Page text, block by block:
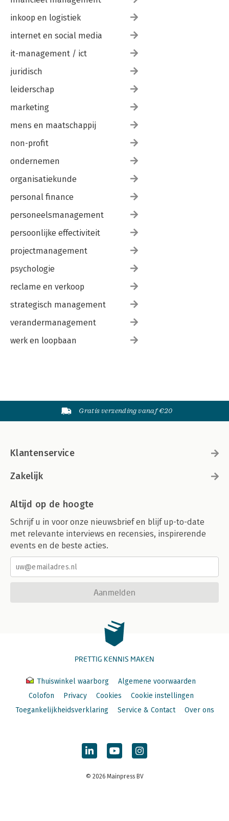
inkoop en logistiek
internet en social media
it-management / ict
juridisch
leiderschap
marketing
mens en maatschappij
non-profit
ondernemen
organisatiekunde
personal finance
personeelsmanagement
persoonlijke effectiviteit
projectmanagement
psychologie
reclame en verkoop
strategisch management
verandermanagement
werk en loopbaan
Gratis verzending vanaf €20
Klantenservice
Zakelijk
Altijd op de hoogte
Schrijf u in voor onze nieuwsbrief en blijf up-to-date
met relevante interviews en recensies, inspirerende
events en de beste acties.
Aanmelden
PRETTIG KENNIS MAKEN
Thuiswinkel waarborg
Algemene voorwaarden
Colofon
Privacy Cookies
Cookie instellingen
Toegankelijkheidsverklaring
Service & Contact Over ons
© 2026 Mainpress BV